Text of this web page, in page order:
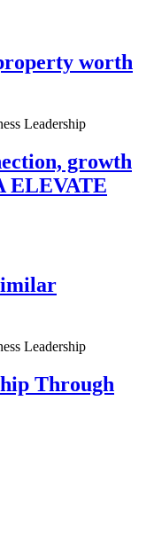
worth
Leadership
growth
ELEVATE
Leadership
Through